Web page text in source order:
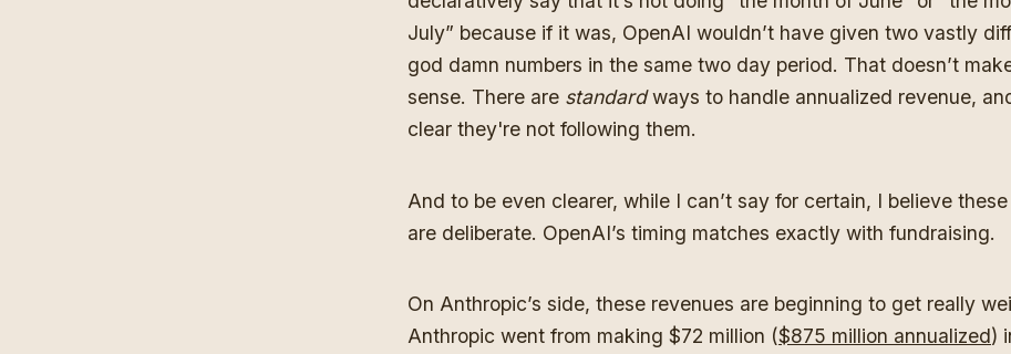
July” because if it was, OpenAI wouldn’t have given two vastly
god damn numbers in the same two day period. That doesn’t
sense. There are standardways to handle annualized revenue,
clear they're not following them.
And to be even clearer, while I can’t say for certain, I believe
are deliberate. OpenAI’s timing matches exactly with fundraising.
On Anthropic’s side, these revenues are beginning to get really
Anthropic went from making $72 million ($875 million annualized)